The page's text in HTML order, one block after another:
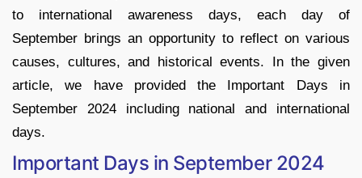
to international awareness days, each day of
September brings an opportunity to reflect on various
causes, cultures, and historical events. In the given
article, we have provided the Important Days in
September 2024 including national and international
days.
Important Days in September 2024